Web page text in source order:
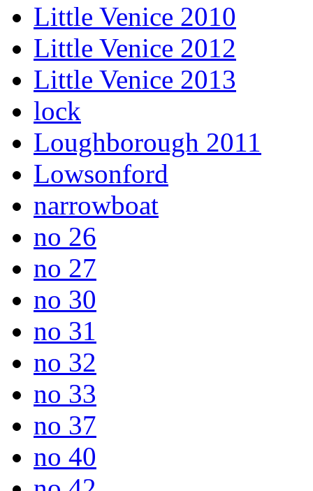
Little Venice 2010
Little Venice 2012
Little Venice 2013
lock
Loughborough 2011
Lowsonford
narrowboat
no 26
no 27
no 30
no 31
no 32
no 33
no 37
no 40